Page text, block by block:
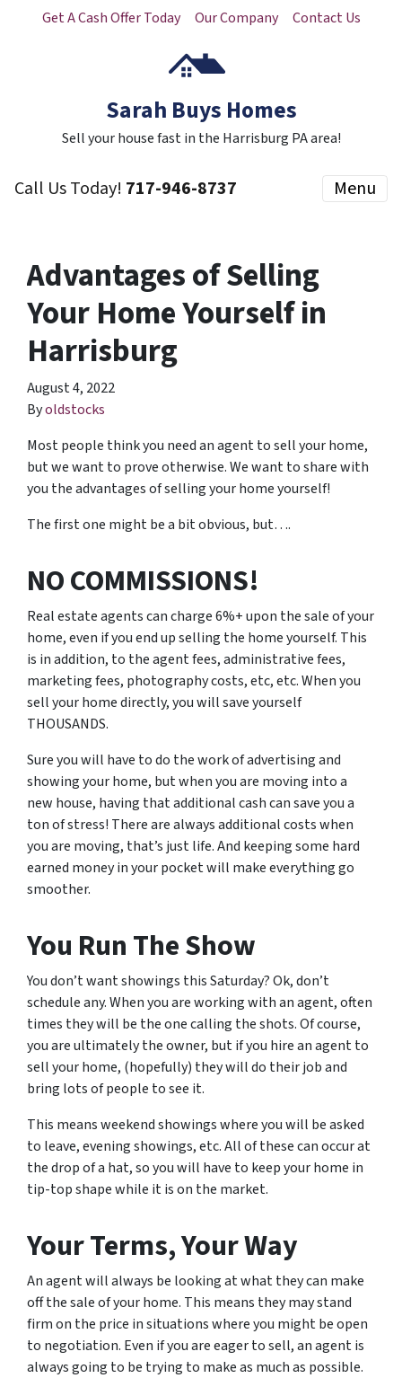
Get A Cash Offer Today Our Company Contact Us
Sarah Buys Homes
Sell your house fast in the Harrisburg PA area!
Call Us Today! 717-946-8737 Menu
Advantages of Selling
Your Home Yourself in
Harrisburg
August 4, 2022
Byoldstocks
Most people think you need an agent to sell your home,
but we want to prove otherwise. We want to share with
you the advantages of selling your home yourself!
The first one might be a bit obvious, but….
NO COMMISSIONS!
Real estate agents can charge 6%+ upon the sale of your
home, even if you end up selling the home yourself. This
is in addition, to the agent fees, administrative fees,
marketing fees, photography costs, etc, etc. When you
sell your home directly, you will save yourself
THOUSANDS.
Sure you will have to do the work of advertising and
showing your home, but when you are moving into a
new house, having that additional cash can save you a
ton of stress! There are always additional costs when
you are moving, that’s just life. And keeping some hard
earned money in your pocket will make everything go
smoother.
You Run The Show
You don’t want showings this Saturday? Ok, don’t
schedule any. When you are working with an agent, often
times they will be the one calling the shots. Of course,
you are ultimately the owner, but if you hire an agent to
sell your home, (hopefully) they will do their job and
bring lots of people to see it.
This means weekend showings where you will be asked
to leave, evening showings, etc. All of these can occur at
the drop of a hat, so you will have to keep your home in
tip-top shape while it is on the market.
Your Terms, Your Way
An agent will always be looking at what they can make
off the sale of your home. This means they may stand
firm on the price in situations where you might be open
to negotiation. Even if you are eager to sell, an agent is
always going to be trying to make as much as possible.